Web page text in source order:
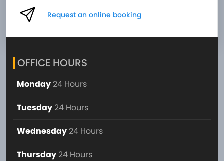
Request an online booking
OFFICE HOURS
Monday 24 Hours
Tuesday 24 Hours
Wednesday 24 Hours
Thursday 24 Hours